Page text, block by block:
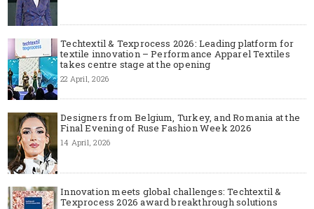
Techtextil & Texprocess 2026: Leading platform for
textile innovation – Performance Apparel Textiles
takes centre stage at the opening
22 April, 2026
Designers from Belgium, Turkey, and Romania at the
Final Evening of Ruse Fashion Week 2026
14 April, 2026
Innovation meets global challenges: Techtextil &
Texprocess 2026 award breakthrough solutions